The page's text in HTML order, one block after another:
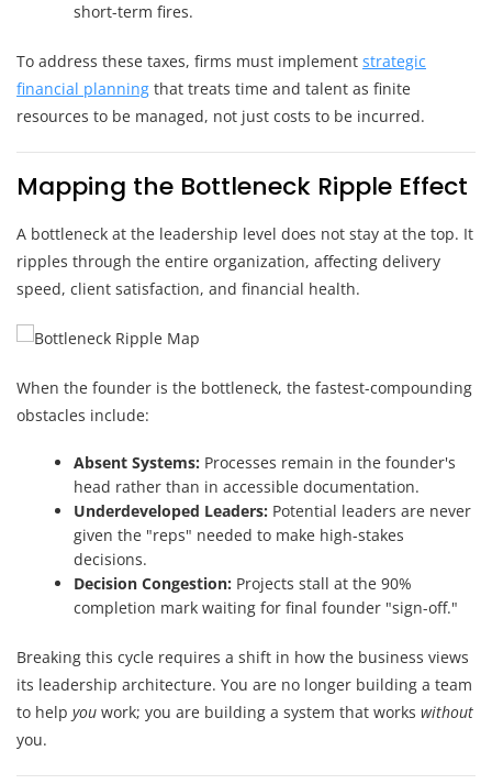
short-term fires.
To address these taxes, firms must implement strategic
financial planning that treats time and talent as finite
resources to be managed, not just costs to be incurred.
Mapping the Bottleneck Ripple Effect
A bottleneck at the leadership level does not stay at the top. It
ripples through the entire organization, affecting delivery
speed, client satisfaction, and financial health.
When the founder is the bottleneck, the fastest-compounding
obstacles include:
Absent Systems: Processes remain in the founder's
head rather than in accessible documentation.
Underdeveloped Leaders: Potential leaders are never
given the "reps" needed to make high-stakes
decisions.
Decision Congestion: Projects stall at the 90%
completion mark waiting for final founder "sign-off."
Breaking this cycle requires a shift in how the business views
its leadership architecture. You are no longer building a team
to help you work; you are building a system that works without
you.